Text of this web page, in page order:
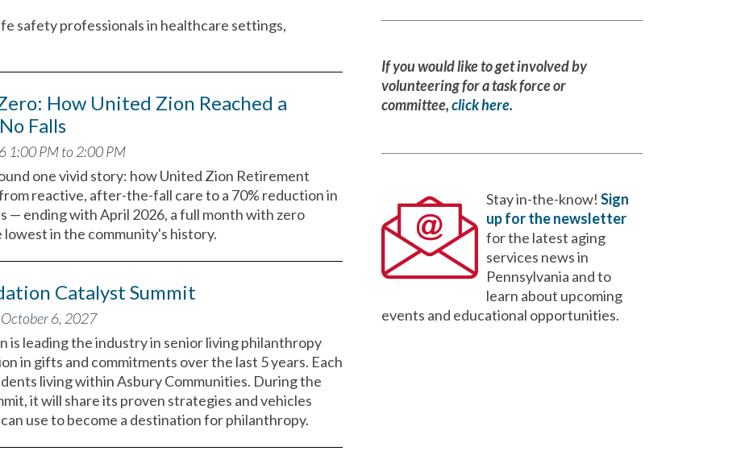
safety professionals in healthcare settings,
How United Zion Reached a
Falls
1:00 PM to 2:00 PM
one vivid story: how United Zion Retirement
reactive, after-the-fall care to a 70% reduction in
— ending with April 2026, a full month with zero
in the community's history.
Catalyst Summit
6, 2027
is leading the industry in senior living philanthropy
in gifts and commitments over the last 5 years. Each
living within Asbury Communities. During the
it will share its proven strategies and vehicles
use to become a destination for philanthropy.
If you would like to get involved by
volunteering for a task force or
committee,click here.
Stay in-the-know! Sign
up for the newsletter
for the latest aging
services news in
Pennsylvania and to
learn about upcoming
events and educational opportunities.